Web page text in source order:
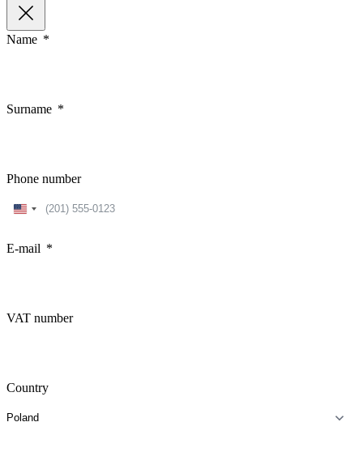
Name
Surname
Phone number
United
E-mail
VAT number
Country